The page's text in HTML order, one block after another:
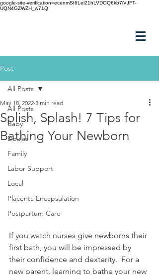
google-site-verification=ecenmSI6Lei21hLVDOQ6kb7iVJFT-
UQN4GZWZH_w71Q
Post
All Posts
Baby
Doulas
Family
Labor Support
Local
Placenta Encapsulation
Postpartum Care
All Posts
Splish, Splash! 7 Tips for
Bathing Your Newborn
May 18, 2022 3 min read
If you watch nurses give newborns their
first bath, you will be impressed by
their confidence and dexterity.  For a
new parent, learning to bathe your new